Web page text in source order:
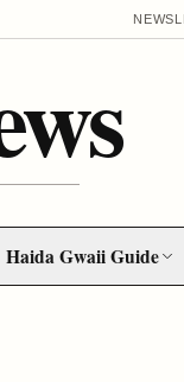
Haida Gwaii Guide